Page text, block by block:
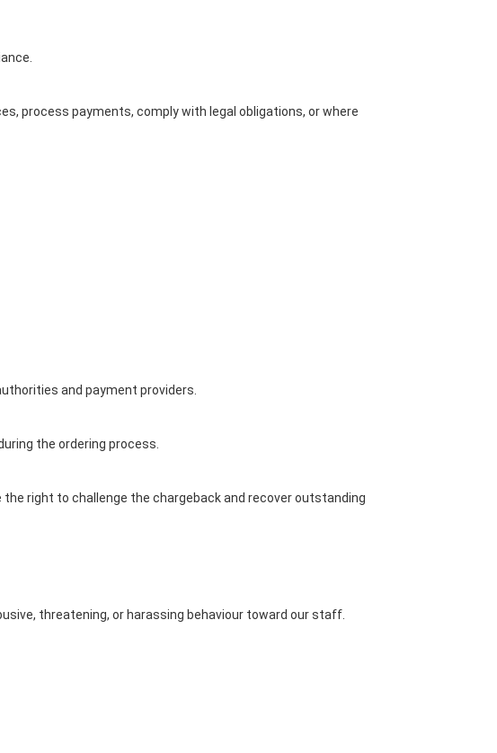
process payments, comply with legal obligations, or where
and payment providers.
the ordering process.
right to challenge the chargeback and recover outstanding
threatening, or harassing behaviour toward our staff.